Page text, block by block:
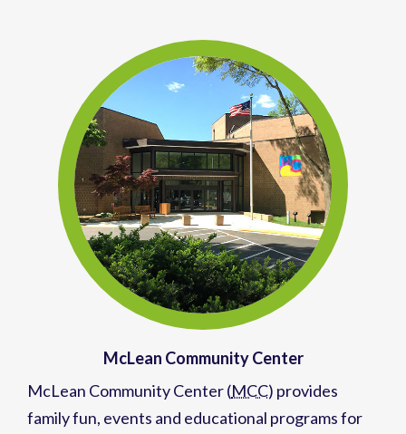
McLean Community Center
McLean Community Center (MCC) provides
family fun, events and educational programsfor